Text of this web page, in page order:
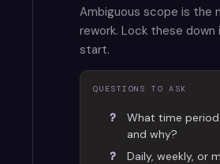
Ambiguous scope is the
rework. Lock these down
start.
QUESTIONS TO ASK
What time
and why?
Daily, weekly, or